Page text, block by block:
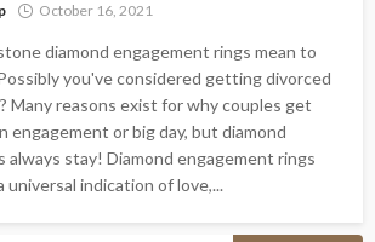
October 16, 2021
diamond engagement rings mean to
you've considered getting divorced
Many reasons exist for why couples get
engagement or big day, but diamond
always stay! Diamond engagement rings
universal indication of love,...